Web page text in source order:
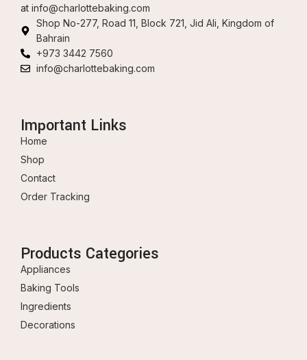
at info@charlottebaking.com
Shop No-277, Road 11, Block 721, Jid Ali, Kingdom of
Bahrain
+973 3442 7560
info@charlottebaking.com
Important Links
Home
Shop
Contact
Order Tracking
Products Categories
Appliances
Baking Tools
Ingredients
Decorations